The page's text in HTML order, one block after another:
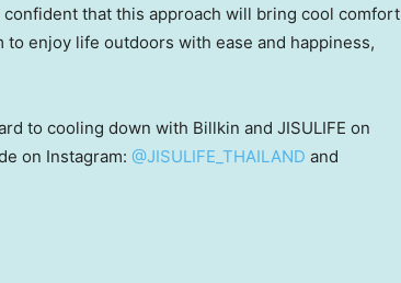
that this approach will bring cool comfort
enjoy life outdoors with ease and happiness,
to cooling down with Billkin and JISULIFE on
on Instagram: @JISULIFE_THAILAND and